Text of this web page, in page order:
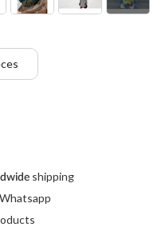
shipping